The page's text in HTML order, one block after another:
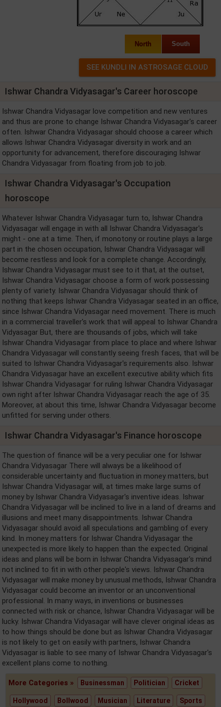
North South
Ishwar Chandra Vidyasagar's Career horoscope
Ishwar Chandra Vidyasagar love competition and new ventures
and thus are prone to change Ishwar Chandra Vidyasagar's career
often. Ishwar Chandra Vidyasagar should choose a career which
allows Ishwar Chandra Vidyasagar diversity in work and an
opportunity for advancement, therefore discouraging Ishwar
Chandra Vidyasagar from floating from job to job.
Ishwar Chandra Vidyasagar's Occupation
horoscope
Whatever Ishwar Chandra Vidyasagar turn to, Ishwar Chandra
Vidyasagar will engage in with all Ishwar Chandra Vidyasagar's
might - one at a time. Then, if monotony or routine plays a large
part in the chosen occupation, Ishwar Chandra Vidyasagar will
become restless and look for a complete change. Accordingly,
Ishwar Chandra Vidyasagar must see to it that, at the outset,
Ishwar Chandra Vidyasagar choose a form of work possessing
plenty of variety. Ishwar Chandra Vidyasagar should think of
nothing that keeps Ishwar Chandra Vidyasagar seated in an office,
since Ishwar Chandra Vidyasagar need movement. There is much
in a commercial traveller's work that will appeal to Ishwar Chandra
Vidyasagar But, there are thousands of jobs, which will take
Ishwar Chandra Vidyasagar from place to place and where Ishwar
Chandra Vidyasagar will constantly seeing fresh faces, that will be
suited to Ishwar Chandra Vidyasagar's requirements also. Ishwar
Chandra Vidyasagar have an excellent executive ability which fits
Ishwar Chandra Vidyasagar for ruling Ishwar Chandra Vidyasagar
own right after Ishwar Chandra Vidyasagar reach the age of 35.
Moreover, at about this time, Ishwar Chandra Vidyasagar become
unfitted for serving under others.
Ishwar Chandra Vidyasagar's Finance horoscope
The question of finance will be a very peculiar one for Ishwar
Chandra Vidyasagar There will always be a likelihood of
considerable uncertainty and fluctuation in money matters, but
Ishwar Chandra Vidyasagar will, at times make large sums of
money by Ishwar Chandra Vidyasagar's inventive ideas. Ishwar
Chandra Vidyasagar will be inclined to live in a land of dreams and
illusions and meet many disappointments. Ishwar Chandra
Vidyasagar should avoid all speculations and gambling of every
kind. In money matters for Ishwar Chandra Vidyasagar the
unexpected is more likely to happen than the expected. Original
ideas and plans will be born in Ishwar Chandra Vidyasagar's mind
not inclined to fit in with other people's views. Ishwar Chandra
Vidyasagar will make money by unusual methods, Ishwar Chandra
Vidyasagar could become an inventor or an unconventional
professional. In many ways, in inventions or businesses
connected with risk or chance, Ishwar Chandra Vidyasagar will be
lucky. Ishwar Chandra Vidyasagar will have clever original ideas as
to how things should be done but as Ishwar Chandra Vidyasagar
is not likely to get on easily with partners, Ishwar Chandra
Vidyasagar is liable to see many of Ishwar Chandra Vidyasagar's
excellent plans come to nothing.
More Categories » Businessman Politician Cricket
Hollywood Bollwood Musician Literature Sports